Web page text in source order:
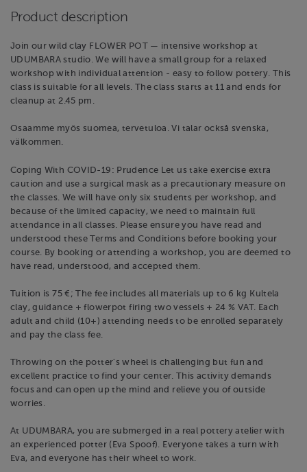
Product description
Join our wild clay FLOWER POT — intensive workshop at
UDUMBARA studio. We will have a small group for a relaxed
workshop with individual attention - easy to follow pottery. This
class is suitable for all levels. The class starts at 11 and ends for
cleanup at 2.45 pm.
Osaamme myös suomea, tervetuloa. Vi talar också svenska,
välkommen.
Coping With COVID-19: Prudence Let us take exercise extra
caution and use a surgical mask as a precautionary measure on
the classes. We will have only six students per workshop, and
because of the limited capacity, we need to maintain full
attendance in all classes. Please ensure you have read and
understood these Terms and Conditions before booking your
course. By booking or attending a workshop, you are deemed to
have read, understood, and accepted them.
Tuition is 75 €; The fee includes all materials up to 6 kg Kultela
clay, guidance + flowerpot firing two vessels + 24 % VAT. Each
adult and child (10+) attending needs to be enrolled separately
and pay the class fee.
Throwing on the potter's wheel is challenging but fun and
excellent practice to find your center. This activity demands
focus and can open up the mind and relieve you of outside
worries.
At UDUMBARA, you are submerged in a real pottery atelier with
an experienced potter (Eva Spoof). Everyone takes a turn with
Eva, and everyone has their wheel to work.